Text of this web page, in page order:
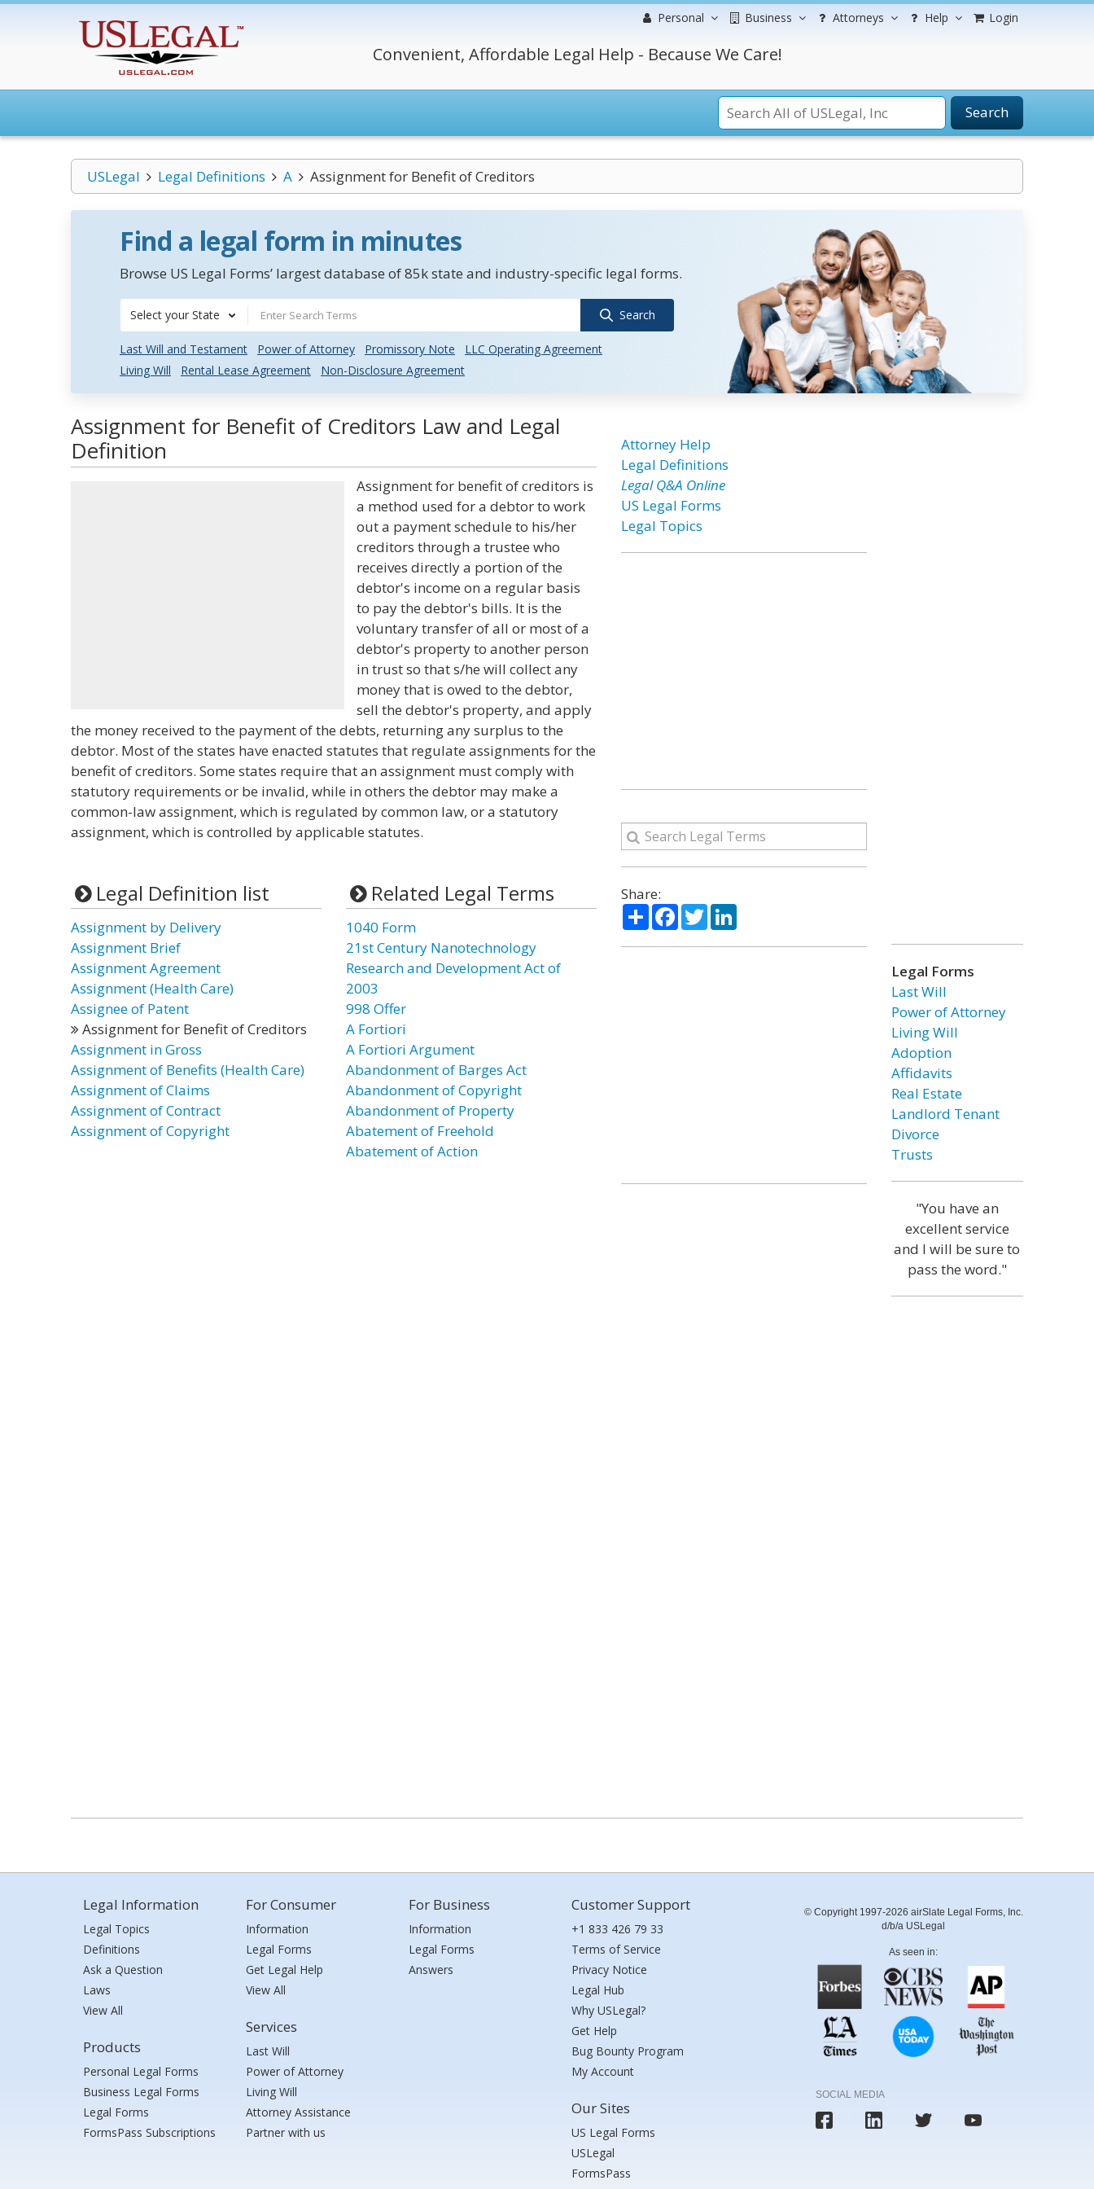
Personal Business Attorneys Help Login
Convenient, Affordable Legal Help - Because We Care!
Search
USLegal Legal Definitions A Assignment for Benefit of Creditors
Find a legal form in minutes
Browse US Legal Forms’ largest database of 85k state and industry-specific legal forms.
Select your State Search
Last Will and Testament Power of Attorney Promissory Note
LLC Operating Agreement
Living Will
Rental Lease Agreement Non-Disclosure Agreement
Assignment for Benefit of Creditors Law and Legal
Definition
Assignment for benefit of creditors is
a method used for a debtor to work
out a payment schedule to his/her
creditors through a trustee who
receives directly a portion of the
debtor's income on a regular basis
to pay the debtor's bills. It is the
voluntary transfer of all or most of a
debtor's property to another person
in trust so that s/he will collect any
money that is owed to the debtor,
sell the debtor's property, and apply
the money received to the payment of the debts, returning any surplus to the
debtor. Most of the states have enacted statutes that regulate assignments for the
benefit of creditors. Some states require that an assignment must comply with
statutory requirements or be invalid, while in others the debtor may make a
common-law assignment, which is regulated by common law, or a statutory
assignment, which is controlled by applicable statutes.
Legal Definition list
Assignment by Delivery
Assignment Brief
Assignment Agreement
Assignment (Health Care)
Assignee of Patent
Assignment for Benefit of Creditors
Assignment in Gross
Assignment of Benefits (Health Care)
Assignment of Claims
Assignment of Contract
Assignment of Copyright
Related Legal Terms
1040 Form
21st Century Nanotechnology
Research and Development Act of
2003
998 Offer
A Fortiori
A Fortiori Argument
Abandonment of Barges Act
Abandonment of Copyright
Abandonment of Property
Abatement of Freehold
Abatement of Action
Attorney Help
Legal Definitions
Legal Q&A Online
US Legal Forms
Legal Topics
Share:
ShareFacebook
TwitterLinkedIn
Legal Forms
Last Will
Power of Attorney
Living Will
Adoption
Affidavits
Real Estate
Landlord Tenant
Divorce
Trusts
"You have an
excellent service
and I will be sure to
pass the word."
Legal Information
Legal Topics
Definitions
Ask a Question
Laws
View All
Products
Personal Legal Forms
Business Legal Forms
Legal Forms
FormsPass Subscriptions
For Consumer
Information
Legal Forms
Get Legal Help
View All
Services
Last Will
Power of Attorney
Living Will
Attorney Assistance
Partner with us
For Business
Information
Legal Forms
Answers
Customer Support
+1 833 426 79 33
Terms of Service
Privacy Notice
Legal Hub
Why USLegal?
Get Help
Bug Bounty Program
My Account
Our Sites
US Legal Forms
USLegal
FormsPass
© Copyright 1997-2026 airSlate Legal Forms, Inc.
d/b/a USLegal
As seen in:
SOCIAL MEDIA